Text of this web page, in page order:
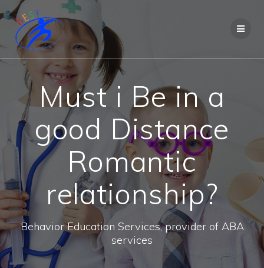
Must i Be in a
good Distance
Romantic
relationship?
Behavior Education Services, provider of ABA
services